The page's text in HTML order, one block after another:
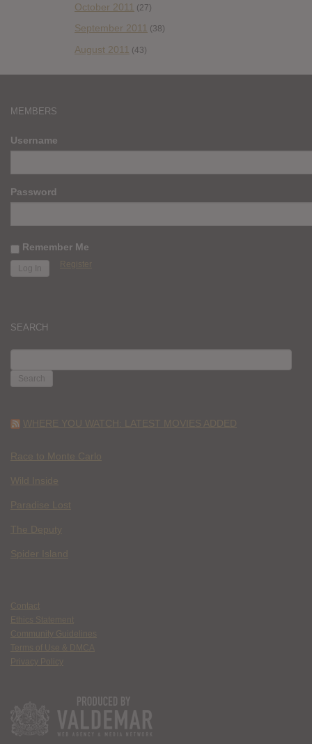
October 2011 (27)
September 2011 (38)
August 2011 (43)
MEMBERS
Username
Password
Remember Me
Register
SEARCH
FOR:
WHERE YOU WATCH: LATEST MOVIES ADDED
Race to Monte Carlo
Wild Inside
Paradise Lost
The Deputy
Spider Island
Contact
Ethics Statement
Community Guidelines
Terms of Use & DMCA
Privacy Policy